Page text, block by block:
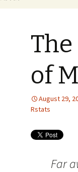
of
August 29,
Rstats
Far